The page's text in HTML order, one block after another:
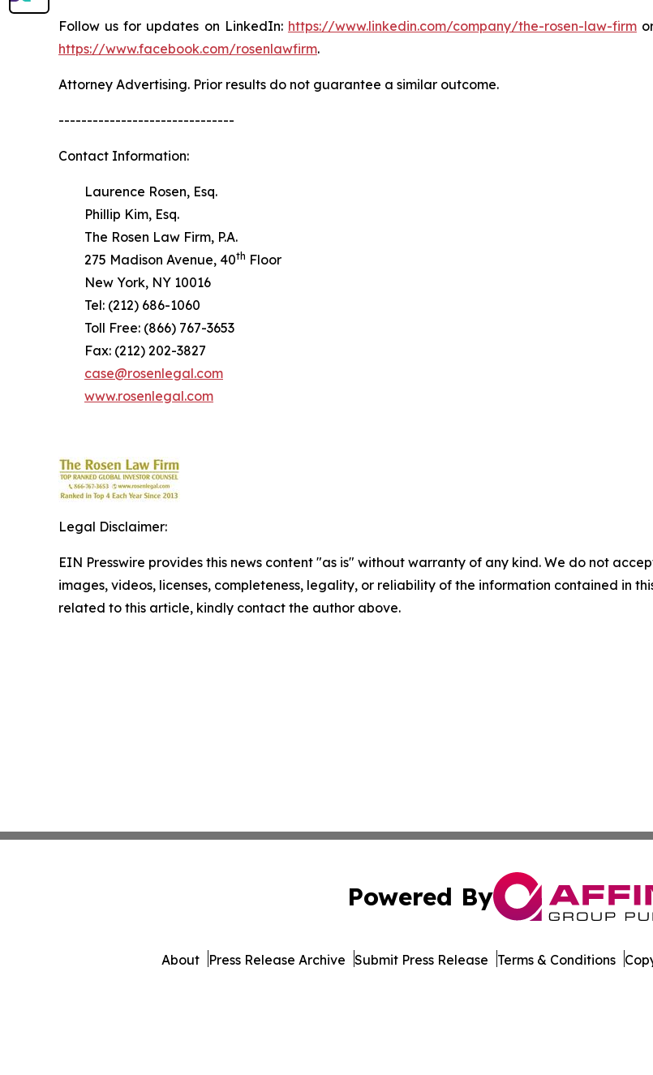
Follow us for updates on LinkedIn: https://www.linkedin.com/company/the-rosen-law-firm
https://www.facebook.com/rosenlawfirm.
Attorney Advertising. Prior results do not guarantee a similar outcome.
-------------------------------
Contact Information:
Laurence Rosen, Esq.
Phillip Kim, Esq.
The Rosen Law Firm, P.A.
275 Madison Avenue, 40th Floor
New York, NY 10016
Tel: (212) 686-1060
Toll Free: (866) 767-3653
Fax: (212) 202-3827
case@rosenlegal.com
www.rosenlegal.com
Legal Disclaimer:
EIN Presswire provides this news content "as is" without warranty of any kind. We do not
images, videos, licenses, completeness, legality, or reliability of the information contained in
related to this article, kindly contact the author above.
Powered By
About Press Release Archive Submit Press Release Terms & Conditions